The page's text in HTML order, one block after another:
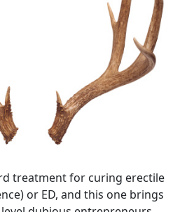
treatment for curing erectile
or ED, and this one brings